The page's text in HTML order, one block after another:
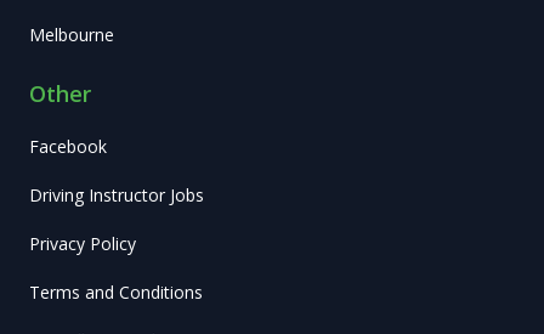
Melbourne
Other
Facebook
Driving Instructor Jobs
Privacy Policy
Terms and Conditions